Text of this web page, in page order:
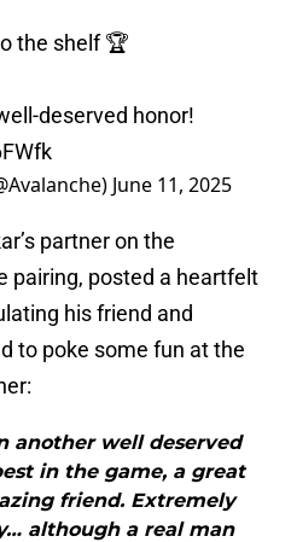
the shelf 🏆
deserved honor!
June 11, 2025
partner on the
pairing, posted a heartfelt
his friend and
to poke some fun at the
another well deserved
in the game, a great
friend. Extremely
although a real man